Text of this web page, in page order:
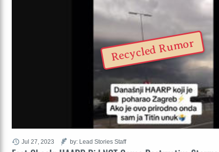
Jul 27, 2023 by: Lead Stories Staff
Recycled Rumor